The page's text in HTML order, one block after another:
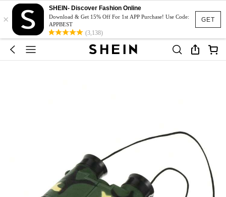
GET
×
SHEIN- Discover Fashion Online
Download & Get 15% Off For 1st APP Purchase! Use Code:
APPBEST
(3,138)